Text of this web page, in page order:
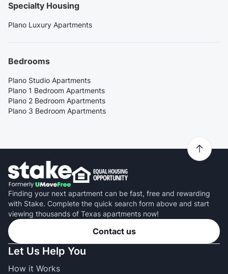
Specialty Housing
Plano Luxury Apartments
Bedrooms
Plano Studio Apartments
Plano 1 Bedroom Apartments
Plano 2 Bedroom Apartments
Plano 3 Bedroom Apartments
Finding your next apartment can be fast, free and rewarding
with Stake. Complete the quick search form above and start
viewing thousands of Texas apartments now!
Contact us
Let Us Help You
How it Works